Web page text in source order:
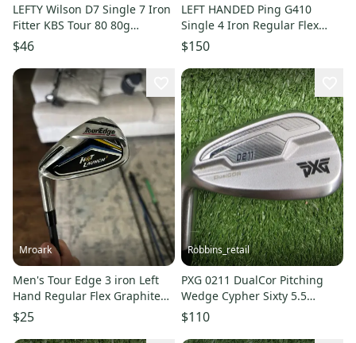
LEFTY Wilson D7 Single 7 Iron
Fitter KBS Tour 80 80g
Regular Steel Mens LH
$46
LEFT HANDED Ping G410
Single 4 Iron Regular Flex
Black Dot AWT 2.0 Steel
#222020
$150
Mroark
Men's Tour Edge 3 iron Left
Hand Regular Flex Graphite
Shaft (Used)
$25
Robbins_retail
PXG 0211 DualCor Pitching
Wedge Cypher Sixty 5.5
Regular Graphite Left LH
35.75"
$110